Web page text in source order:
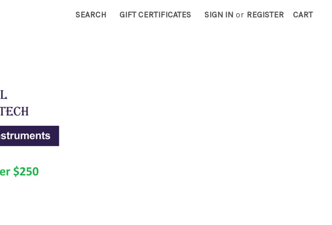
SEARCH GIFT CERTIFICATES SIGN IN or REGISTER CART